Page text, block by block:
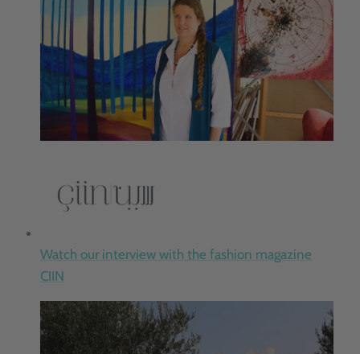
Watch our interview with the fashion magazine
CIIN